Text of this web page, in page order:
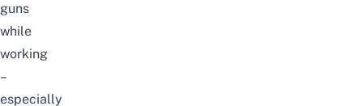
guns
while
working
–
especially